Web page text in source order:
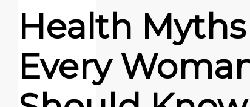
Health
Every